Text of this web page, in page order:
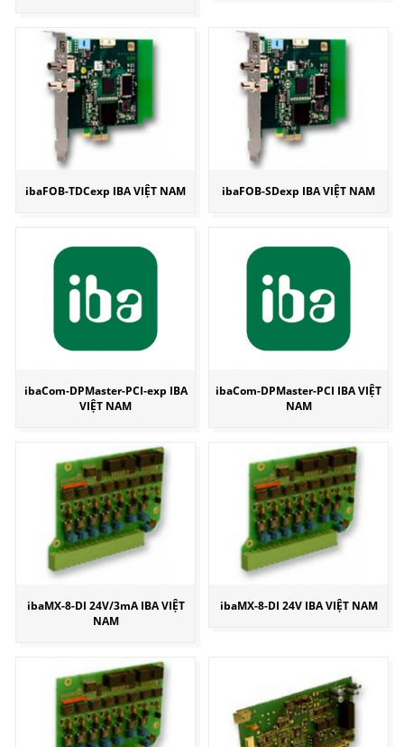
ibaFOB-TDCexp IBA VIỆT NAM ibaFOB-SDexp IBA VIỆT NAM
ibaCom-DPMaster-PCI-exp IBA
VIỆT NAM
ibaCom-DPMaster-PCI IBA VIỆT
NAM
ibaMX-8-DI 24V/3mA IBA VIỆT
NAM
ibaMX-8-DI 24V IBA VIỆT NAM